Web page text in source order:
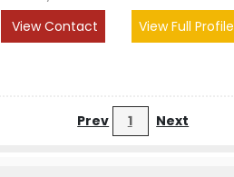
View Contact
View Full Profile
Prev 1 Next